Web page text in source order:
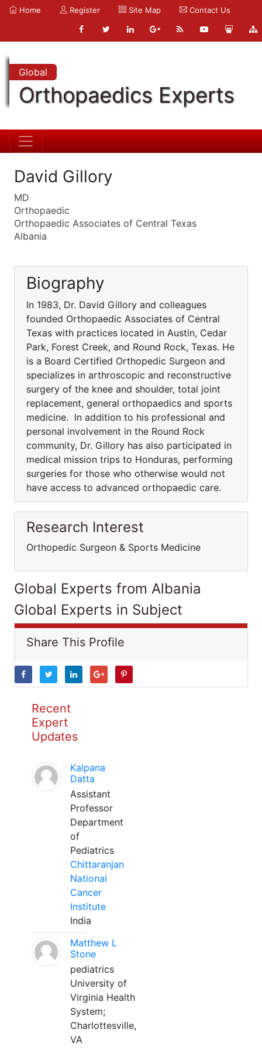
Home Register Site Map Contact Us
Global
Orthopaedics Experts
David Gillory
MD
Orthopaedic
Orthopaedic Associates of Central Texas
Albania
Biography
In 1983, Dr. David Gillory and colleagues
founded Orthopaedic Associates of Central
Texas with practices located in Austin, Cedar
Park, Forest Creek, and Round Rock, Texas. He
is a Board Certified Orthopedic Surgeon and
specializes in arthroscopic and reconstructive
surgery of the knee and shoulder, total joint
replacement, general orthopaedics and sports
medicine. In addition to his professional and
personal involvement in the Round Rock
community, Dr. Gillory has also participated in
medical mission trips to Honduras, performing
surgeries for those who otherwise would not
have access to advanced orthopaedic care.
Research Interest
Orthopedic Surgeon & Sports Medicine
Global Experts from Albania
Global Experts in Subject
Share This Profile
Recent
Expert
Updates
Kalpana
Datta
Assistant
Professor
Department
of
Pediatrics
Chittaranjan
National
Cancer
Institute
India
Matthew L
Stone
pediatrics
University of
Virginia Health
System;
Charlottesville,
VA